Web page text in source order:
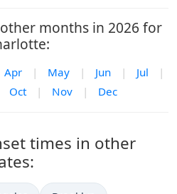
months in 2026 for
Apr | May | Jun | Jul
|
Oct | Nov | Dec
times in other